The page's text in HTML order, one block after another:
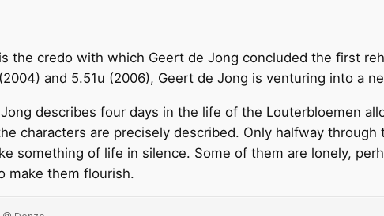
is the credo with which Geert de Jong concluded the first
and 5.51u (2006), Geert de Jong is venturing into a
describes four days in the life of the Louterbloemen
characters are precisely described. Only halfway
something of life in silence. Some of them are lonely,
make them flourish.